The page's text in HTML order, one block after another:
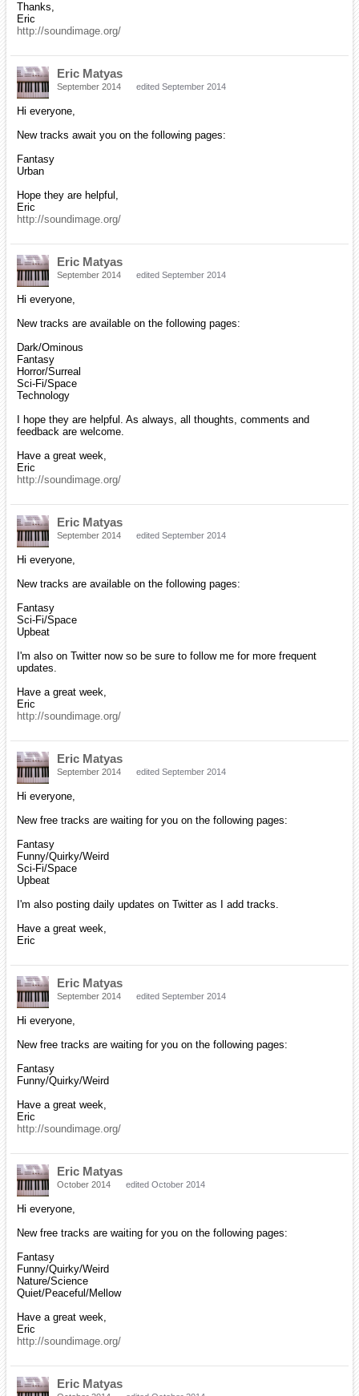
Thanks,
Eric
http://soundimage.org/
Eric Matyas
September 2014 edited September 2014
Hi everyone,
New tracks await you on the following pages:
Fantasy
Urban
Hope they are helpful,
Eric
http://soundimage.org/
Eric Matyas
September 2014 edited September 2014
Hi everyone,
New tracks are available on the following pages:
Dark/Ominous
Fantasy
Horror/Surreal
Sci-Fi/Space
Technology
I hope they are helpful. As always, all thoughts, comments and
feedback are welcome.
Have a great week,
Eric
http://soundimage.org/
Eric Matyas
September 2014 edited September 2014
Hi everyone,
New tracks are available on the following pages:
Fantasy
Sci-Fi/Space
Upbeat
I'm also on Twitter now so be sure to follow me for more frequent
updates.
Have a great week,
Eric
http://soundimage.org/
Eric Matyas
September 2014 edited September 2014
Hi everyone,
New free tracks are waiting for you on the following pages:
Fantasy
Funny/Quirky/Weird
Sci-Fi/Space
Upbeat
I'm also posting daily updates on Twitter as I add tracks.
Have a great week,
Eric
Eric Matyas
September 2014 edited September 2014
Hi everyone,
New free tracks are waiting for you on the following pages:
Fantasy
Funny/Quirky/Weird
Have a great week,
Eric
http://soundimage.org/
Eric Matyas
October 2014 edited October 2014
Hi everyone,
New free tracks are waiting for you on the following pages:
Fantasy
Funny/Quirky/Weird
Nature/Science
Quiet/Peaceful/Mellow
Have a great week,
Eric
http://soundimage.org/
Eric Matyas